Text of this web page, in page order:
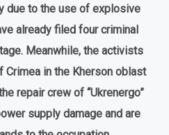
due to the use of explosive
already filed four criminal
Meanwhile, the activists
in the Kherson oblast
repair crew of “Ukrenergo”
supply damage and are